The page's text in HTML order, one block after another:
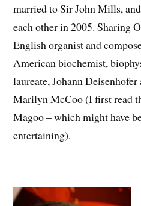
married to Sir John Mills,
each other in 2005. Sharing
English organist and
American biochemist,
laureate, Johann
Marilyn McCoo (I first read
Magoo – which might have
entertaining).